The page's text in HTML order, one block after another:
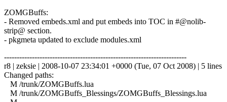
ZOMGBuffs:
- Removed embeds.xml and put embeds into TOC in #@nolib-
strip@ section.
- pkgmeta updated to exclude modules.xml
------------------------------------------------------------------------
r8 | zeksie | 2008-10-07 23:34:01 +0000 (Tue, 07 Oct 2008) | 5 lines
Changed paths:
M /trunk/ZOMGBuffs.lua
M /trunk/ZOMGBuffs_Blessings/ZOMGBuffs_Blessings.lua